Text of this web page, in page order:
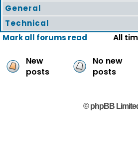
General
Technical
Mark all forums read
All
New
posts
No new
posts
© phpBB